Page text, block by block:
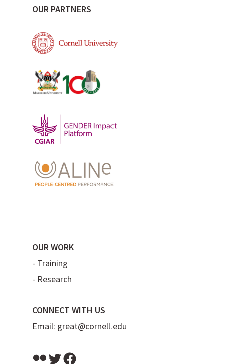
OUR PARTNERS
OUR WORK
- Training
- Research
CONNECT WITH US
Email: great@cornell.edu
FlickrTwitter